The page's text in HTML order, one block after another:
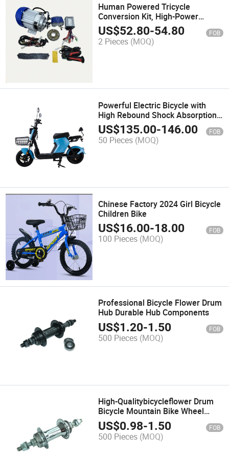
Human Powered Tricycle
Conversion Kit, High-Power
Tricycle Modification Kit
US$52.80-54.80 FOB
2 Pieces (MOQ)
Powerful Electric Bicycle with
High Rebound Shock Absorption
System
US$135.00-146.00 FOB
50 Pieces (MOQ)
Chinese Factory 2024 Girl Bicycle
Children Bike
US$16.00-18.00 FOB
100 Pieces (MOQ)
Professional Bicycle Flower Drum
Hub Durable Hub Components
US$1.20-1.50 FOB
500 Pieces (MOQ)
High-Qualitybicycleflower Drum
Bicycle Mountain Bike Wheel
Repair
US$0.98-1.50 FOB
500 Pieces (MOQ)